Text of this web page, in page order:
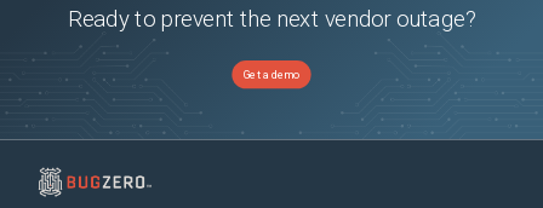
Ready to prevent the next vendor outage?
Get a demo